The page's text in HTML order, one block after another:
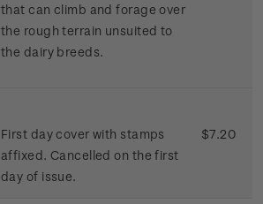
that can climb and forage over
the rough terrain unsuited to
the dairy breeds.
First day cover with stamps
affixed. Cancelled on the first
day of issue.
$7.20